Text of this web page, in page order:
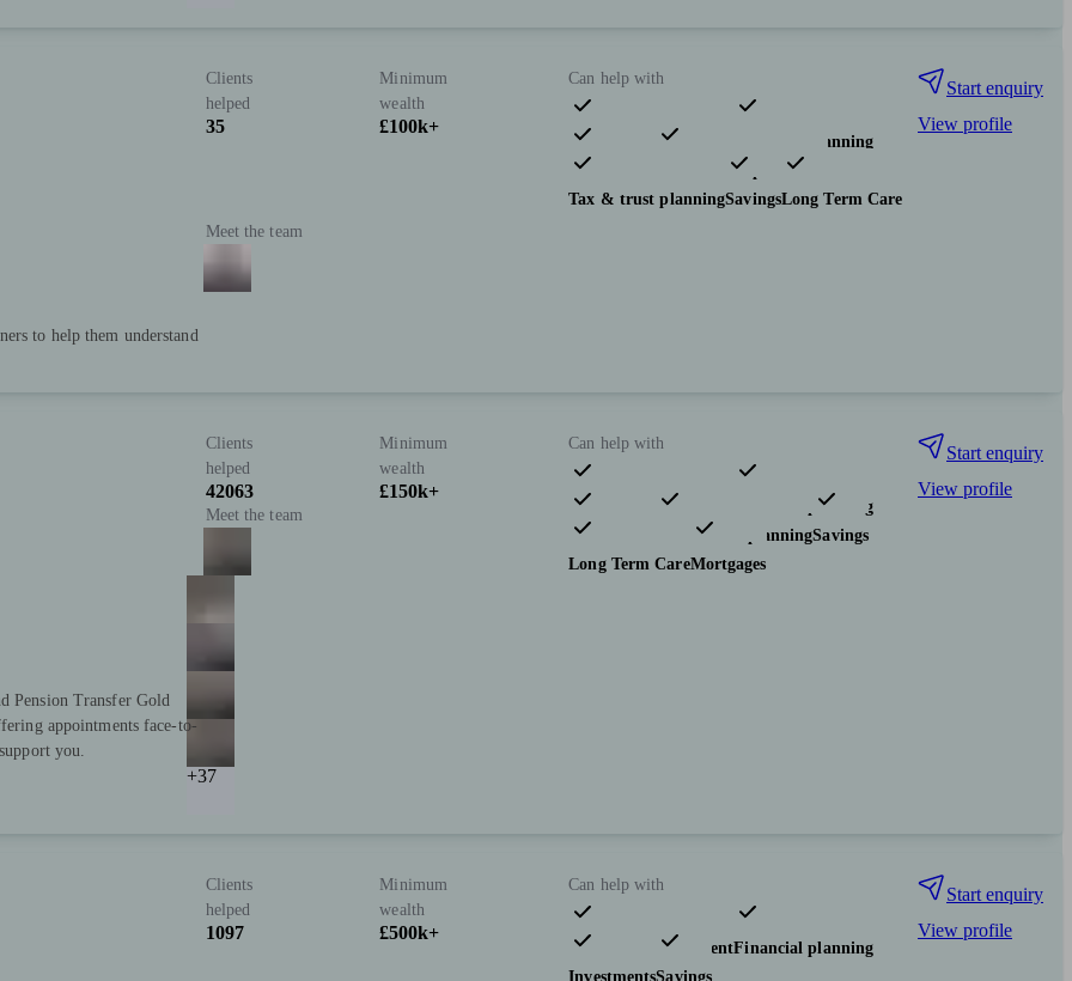
to help them understand
Clients
helped
35
Minimum
wealth
£100k+
Meet the team
Can help with
Pensions & retirement
Financial planning
Investments
Insurance & protection
Tax & trust planningSavingsLong Term Care
Start enquiry
View profile
Pension Transfer Gold
appointments face-to-
you.
Clients
helped
42063
Minimum
wealth
£150k+
Meet the team
+37
Can help with
Pensions & retirement
Financial planning
Investments
Tax & trust planningSavings
Long Term CareMortgages
Start enquiry
View profile
Clients
helped
1097
Minimum
wealth
£500k+
Can help with
Pensions & retirementFinancial planning
InvestmentsSavings
Start enquiry
View profile